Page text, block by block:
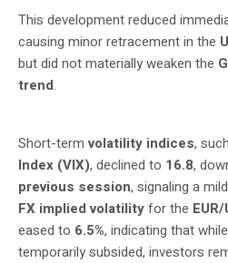
This development reduced
causing minor retracement in the
but did not materially weaken the
trend.
Short-termvolatility indices,
Index (VIX), declined to 16.8,
previous session, signaling a
FX implied volatilityfor the
eased to 6.5%, indicating that
temporarily subsided, investors